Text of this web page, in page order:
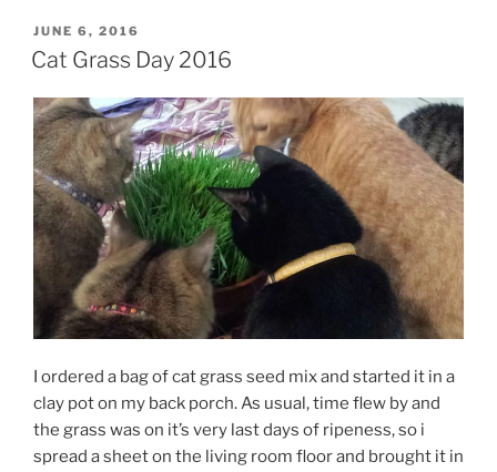
POSTED
ON
JUNE 6, 2016
Cat Grass Day 2016
I ordered a bag of cat grass seed mix and started it in a
clay pot on my back porch. As usual, time flew by and
the grass was on it’s very last days of ripeness, so i
spread a sheet on the living room floor and brought it in